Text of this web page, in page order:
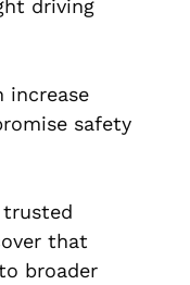
driving
increase
safety
trusted
that
broader